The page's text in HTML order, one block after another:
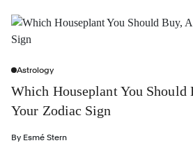
Astrology
Which Houseplant You Should
Your Zodiac Sign
By Esmé Stern